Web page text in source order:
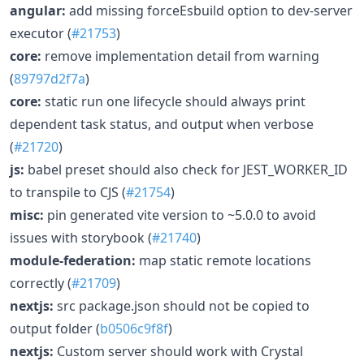
angular: add missing forceEsbuild option to dev-server
executor (#21753)
core: remove implementation detail from warning
(89797d2f7a)
core: static run one lifecycle should always print
dependent task status, and output when verbose
(#21720)
js: babel preset should also check for JEST_WORKER_ID
to transpile to CJS (#21754)
misc: pin generated vite version to ~5.0.0 to avoid
issues with storybook (#21740)
module-federation: map static remote locations
correctly (#21709)
nextjs: src package.json should not be copied to
output folder (b0506c9f8f)
nextjs: Custom server should work with Crystal